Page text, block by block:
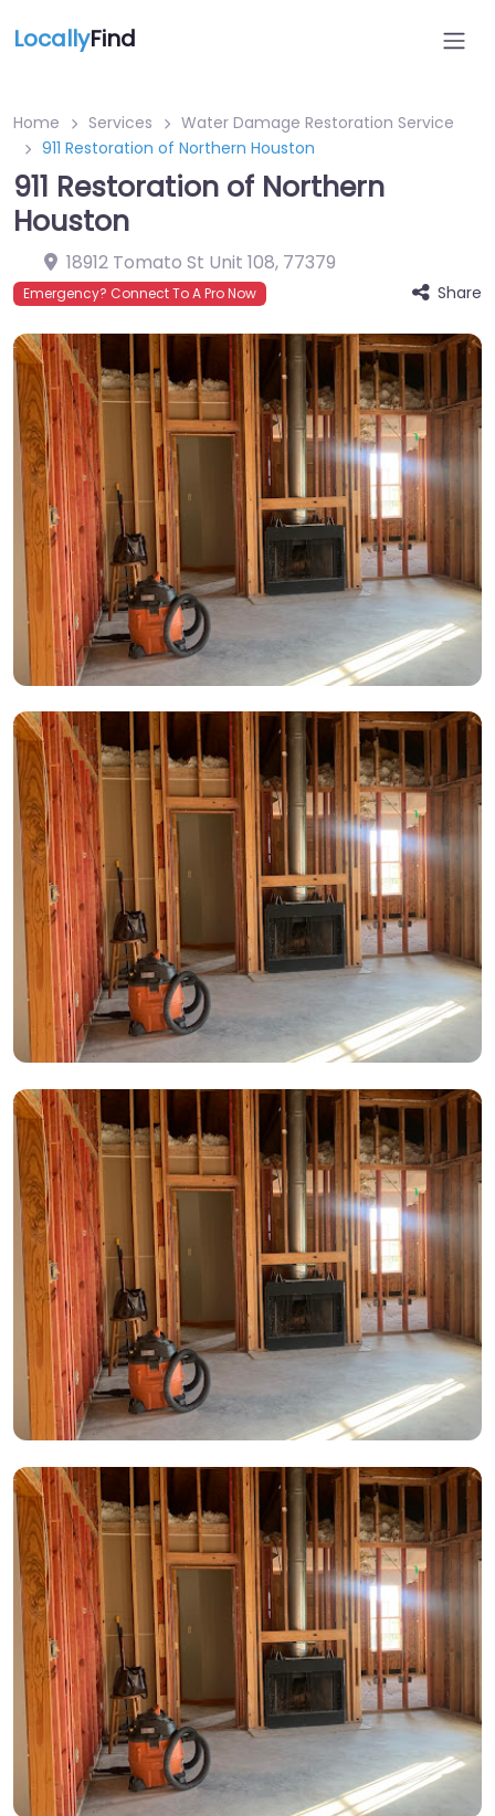
LocallyFind
Home Services
Water Damage Restoration Service
911 Restoration of Northern Houston
911 Restoration of Northern
Houston
18912 Tomato St Unit 108, 77379
Emergency? Connect To A Pro Now Share